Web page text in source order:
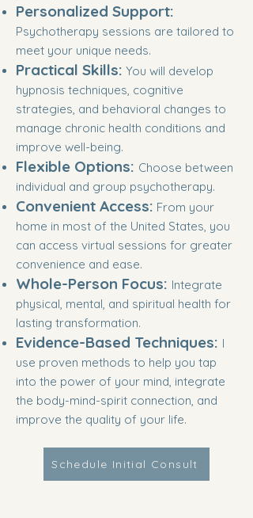
Personalized Support:
Psychotherapy sessions are tailored to
meet your unique needs.
Practical Skills: You will develop
hypnosis techniques, cognitive
strategies, and behavioral changes to
manage chronic health conditions and
improve well-being.
Flexible Options: Choose between
individual and group psychotherapy.
Convenient Access: From your
home in most of the United States, you
can access virtual sessions for greater
convenience and ease.
Whole-Person Focus: Integrate
physical, mental, and spiritual health for
lasting transformation.
Evidence-Based Techniques: I
use proven methods to help you tap
into the power of your mind, integrate
the body-mind-spirit connection, and
improve the quality of your life.
Schedule Initial Consult